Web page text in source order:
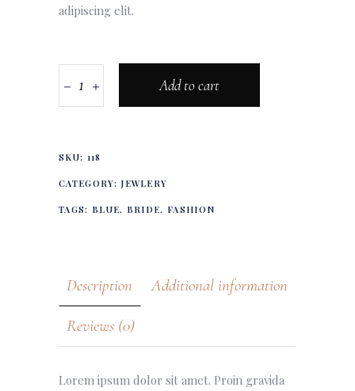
adipiscing elit.
Add to cart
SKU: 118
CATEGORY: JEWLERY
TAGS: BLUE, BRIDE, FASHION
Description Additional information
Reviews (0)
Lorem ipsum dolor sit amet. Proin gravida